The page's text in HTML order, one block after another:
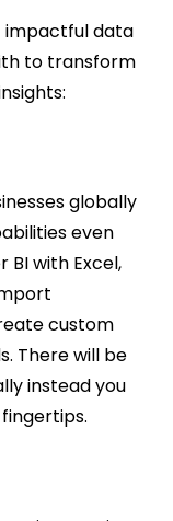
impactful data
to transform
globally
even
BI with Excel,
custom
There will be
instead you